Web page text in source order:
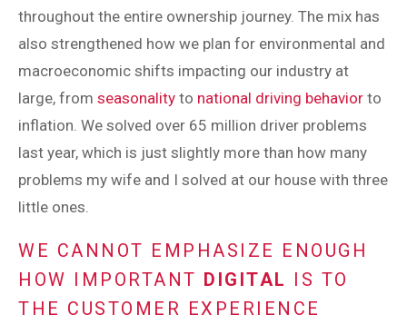
throughout the entire ownership journey. The mix has
also strengthened how we plan for environmental and
macroeconomic shifts impacting our industry at
large, from seasonality to national driving behavior to
inflation. We solved over 65 million driver problems
last year, which is just slightly more than how many
problems my wife and I solved at our house with three
little ones.
WE CANNOT EMPHASIZE ENOUGH
HOW IMPORTANT DIGITAL IS TO
THE CUSTOMER EXPERIENCE